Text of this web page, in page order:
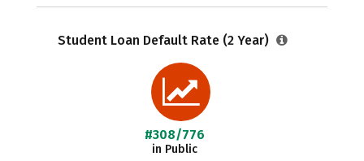
Student Loan Default Rate (2 Year)
#308/776
in Public